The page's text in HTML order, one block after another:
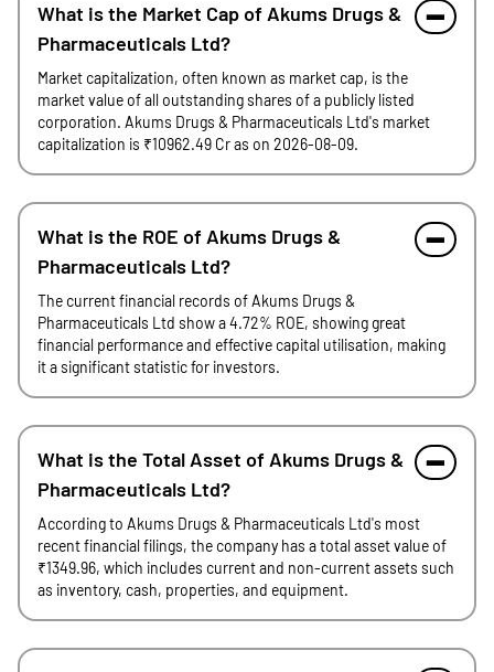
What is the Market Cap of Akums Drugs &
Pharmaceuticals Ltd?
Market capitalization, often known as market cap, is the
market value of all outstanding shares of a publicly listed
corporation. Akums Drugs & Pharmaceuticals Ltd's market
capitalization is ₹10962.49 Cr as on 2026-08-09.
What is the ROE of Akums Drugs &
Pharmaceuticals Ltd?
The current financial records of Akums Drugs &
Pharmaceuticals Ltd show a 4.72% ROE, showing great
financial performance and effective capital utilisation, making
it a significant statistic for investors.
What is the Total Asset of Akums Drugs &
Pharmaceuticals Ltd?
According to Akums Drugs & Pharmaceuticals Ltd's most
recent financial filings, the company has a total asset value of
₹1349.96, which includes current and non-current assets such
as inventory, cash, properties, and equipment.